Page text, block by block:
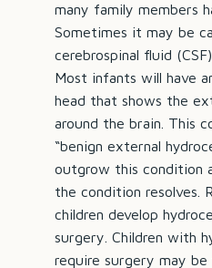
many family members
Sometimes it may be
cerebrospinal fluid
Most infants will have
head that shows the
around the brain. This
“benign external
outgrow this condition
the condition resolves.
children develop
surgery. Children with
require surgery may